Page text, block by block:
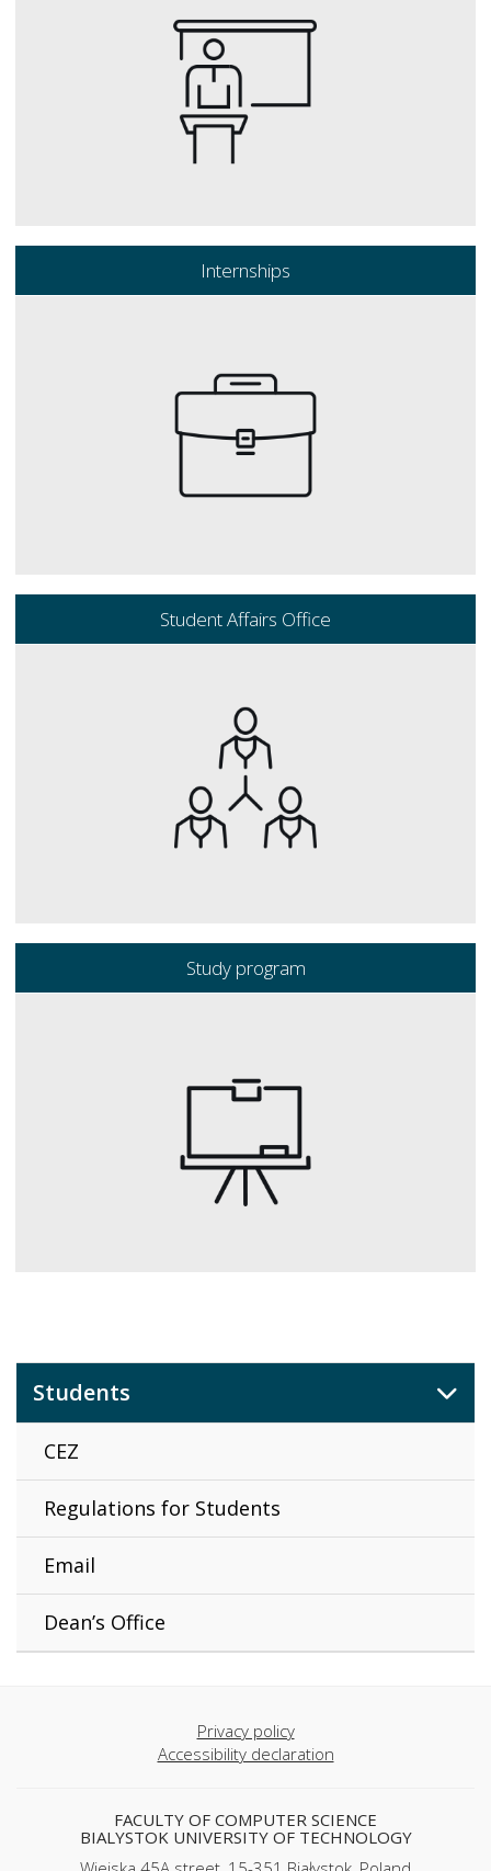
Internships
Student Affairs Office
Study program
Students
CEZ
Regulations for Students
Email
Dean’s Office
Privacy policy
Accessibility declaration
FACULTY OF COMPUTER SCIENCE
BIALYSTOK UNIVERSITY OF TECHNOLOGY